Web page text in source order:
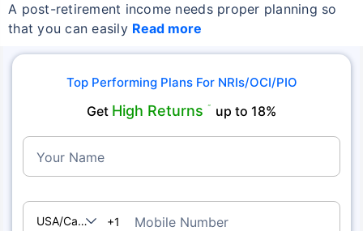
A post-retirement income needs proper planning so
that you can easily Read more
Top Performing Plans For NRIs/OCI/PIO
Get High Returns ˜ up to 18%
Your Name
USA/Canada
+1 Mobile Number